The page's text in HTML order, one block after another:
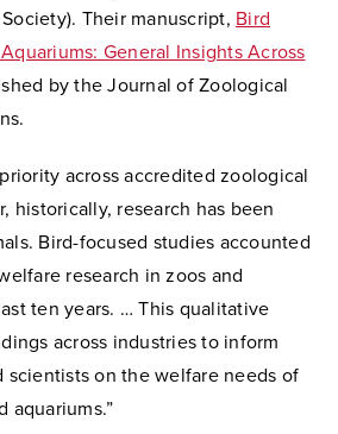
Their manuscript, Bird
General Insights Across
by the Journal of Zoological
across accredited zoological
historically, research has been
Bird-focused studies accounted
research in zoos and
ten years. … This qualitative
across industries to inform
scientists on the welfare needs of
aquariums.”